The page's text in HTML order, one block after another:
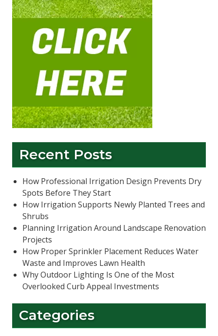
Recent Posts
How Professional Irrigation Design Prevents Dry
Spots Before They Start
How Irrigation Supports Newly Planted Trees and
Shrubs
Planning Irrigation Around Landscape Renovation
Projects
How Proper Sprinkler Placement Reduces Water
Waste and Improves Lawn Health
Why Outdoor Lighting Is One of the Most
Overlooked Curb Appeal Investments
Categories